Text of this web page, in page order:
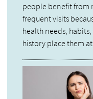
people benefit from
frequent visits
health needs,
history place them